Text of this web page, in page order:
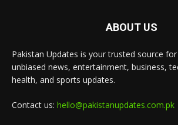
ABOUT US
Pakistan Updates is your trusted source
unbiased news, entertainment, business,
health, and sports updates.
Contact us: hello@pakistanupdates.com.pk